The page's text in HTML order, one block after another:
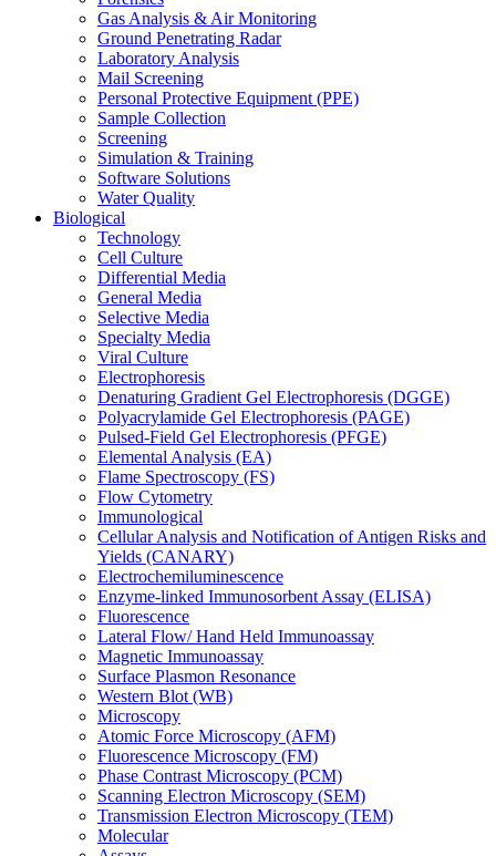
Gas Analysis & Air Monitoring
Ground Penetrating Radar
Laboratory Analysis
Mail Screening
Personal Protective Equipment (PPE)
Sample Collection
Screening
Simulation & Training
Software Solutions
Water Quality
Biological
Technology
Cell Culture
Differential Media
General Media
Selective Media
Specialty Media
Viral Culture
Electrophoresis
Denaturing Gradient Gel Electrophoresis (DGGE)
Polyacrylamide Gel Electrophoresis (PAGE)
Pulsed-Field Gel Electrophoresis (PFGE)
Elemental Analysis (EA)
Flame Spectroscopy (FS)
Flow Cytometry
Immunological
Cellular Analysis and Notification of Antigen Risks and
Yields (CANARY)
Electrochemiluminescence
Enzyme-linked Immunosorbent Assay (ELISA)
Fluorescence
Lateral Flow/ Hand Held Immunoassay
Magnetic Immunoassay
Surface Plasmon Resonance
Western Blot (WB)
Microscopy
Atomic Force Microscopy (AFM)
Fluorescence Microscopy (FM)
Phase Contrast Microscopy (PCM)
Scanning Electron Microscopy (SEM)
Transmission Electron Microscopy (TEM)
Molecular